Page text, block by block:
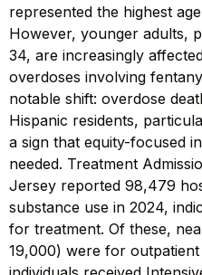
represented the highest
However, younger adults,
34, are increasingly
overdoses involving
notable shift: overdose
Hispanic residents,
a sign that equity-focused
needed. Treatment
Jersey reported 98,479
substance use in 2024,
for treatment. Of these,
19,000) were for